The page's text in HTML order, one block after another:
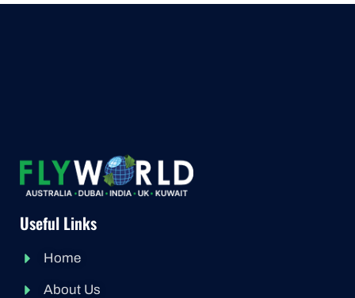
Useful Links
Home
About Us